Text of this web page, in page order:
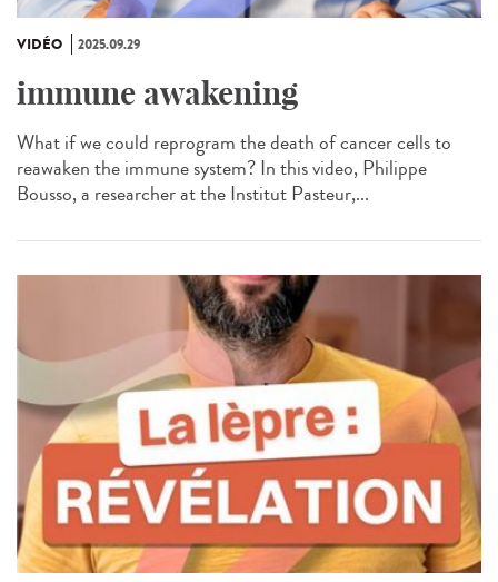
VIDÉO 2025.09.29
immune awakening
What if we could reprogram the death of cancer cells to
reawaken the immune system? In this video, Philippe
Bousso, a researcher at the Institut Pasteur,...